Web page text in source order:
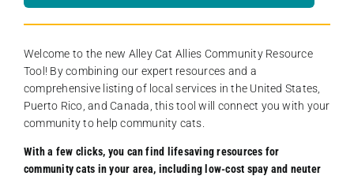
Welcome to the new Alley Cat Allies Community Resource
Tool! By combining our expert resources and a
comprehensive listing of local services in the United States,
Puerto Rico, and Canada, this tool will connect you with your
community to help community cats.
With a few clicks, you can find lifesaving resources for
community cats in your area, including low-cost spay and neuter